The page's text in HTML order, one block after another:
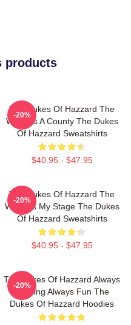
products
The Dukes Of Hazzard The
World Is A County The Dukes
Of Hazzard Sweatshirts
$40.95 - $47.95
-20%
The Dukes Of Hazzard The
World Is My Stage The Dukes
Of Hazzard Sweatshirts
$40.95 - $47.95
-20%
The Dukes Of Hazzard Always
Thrilling Always Fun The
Dukes Of Hazzard Hoodies
-20%